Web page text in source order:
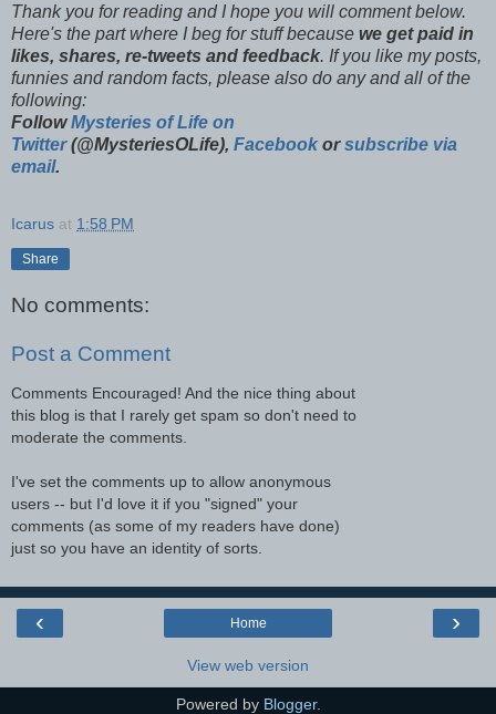
Thank you for reading and I hope you will comment below.
Here's the part where I beg for stuff because we get paid in
likes, shares, re-tweets and feedback. If you like my posts,
funnies and random facts, please also do any and all of the
following:
FollowMysteries of Life on
Twitter(@MysteriesOLife), Facebook orsubscribe via
email.
Icarus at 1:58 PM
Share
No comments:
Post a Comment
Comments Encouraged! And the nice thing about
this blog is that I rarely get spam so don't need to
moderate the comments.
I've set the comments up to allow anonymous
users -- but I'd love it if you "signed" your
comments (as some of my readers have done)
just so you have an identity of sorts.
‹ ›
Home
View web version
Powered by Blogger.